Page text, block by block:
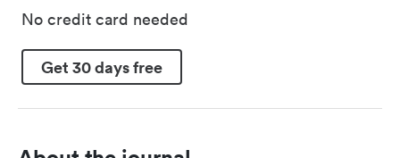
No credit card needed
Get 30 days free